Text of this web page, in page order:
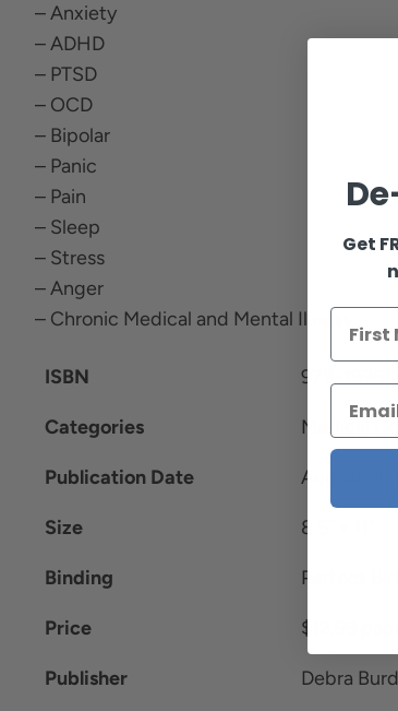
– Anxiety
– ADHD
– PTSD
– OCD
– Bipolar
– Panic
– Pain
– Sleep
– Stress
– Anger
– Chronic Medical and Mental Illness
ISBN 978-
Categories Medical
Publication Date August 2013
Size 8.5” x 11”
Binding Perfect
Price $12.99
Publisher Debra
Get